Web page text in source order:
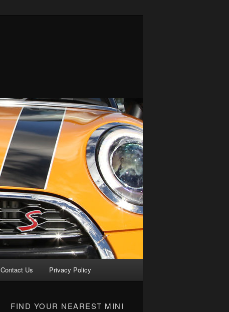
Contact Us Privacy Policy
FIND YOUR NEAREST MINI